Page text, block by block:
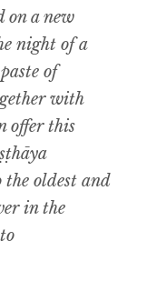
on a new
night of a
of
with
offer this
the oldest and
in the